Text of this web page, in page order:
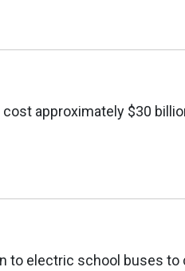
approximately $30
to electric school buses to